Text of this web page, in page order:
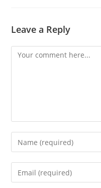
Leave a Reply
Comment
Enter
your
name
Enter
your